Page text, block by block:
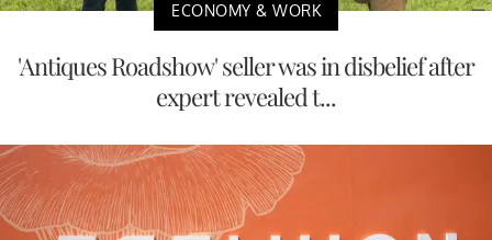
ECONOMY & WORK
'Antiques Roadshow' seller was in disbelief after
expert revealed t...